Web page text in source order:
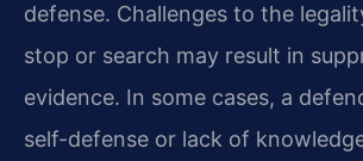
defense. Challenges to the
stop or search may result in
evidence. In some cases, a
self-defense or lack of